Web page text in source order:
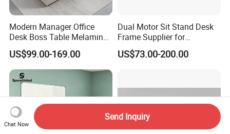
Modern Manager Office
Desk Boss Table Melamine
Office Furniture Executive
Desk for Office
US$99.00-169.00
Dual Motor Sit Stand Desk
Frame Supplier for
Commercial Workspace
Solutions
US$73.00-200.00
Chat Now
Send Inquiry